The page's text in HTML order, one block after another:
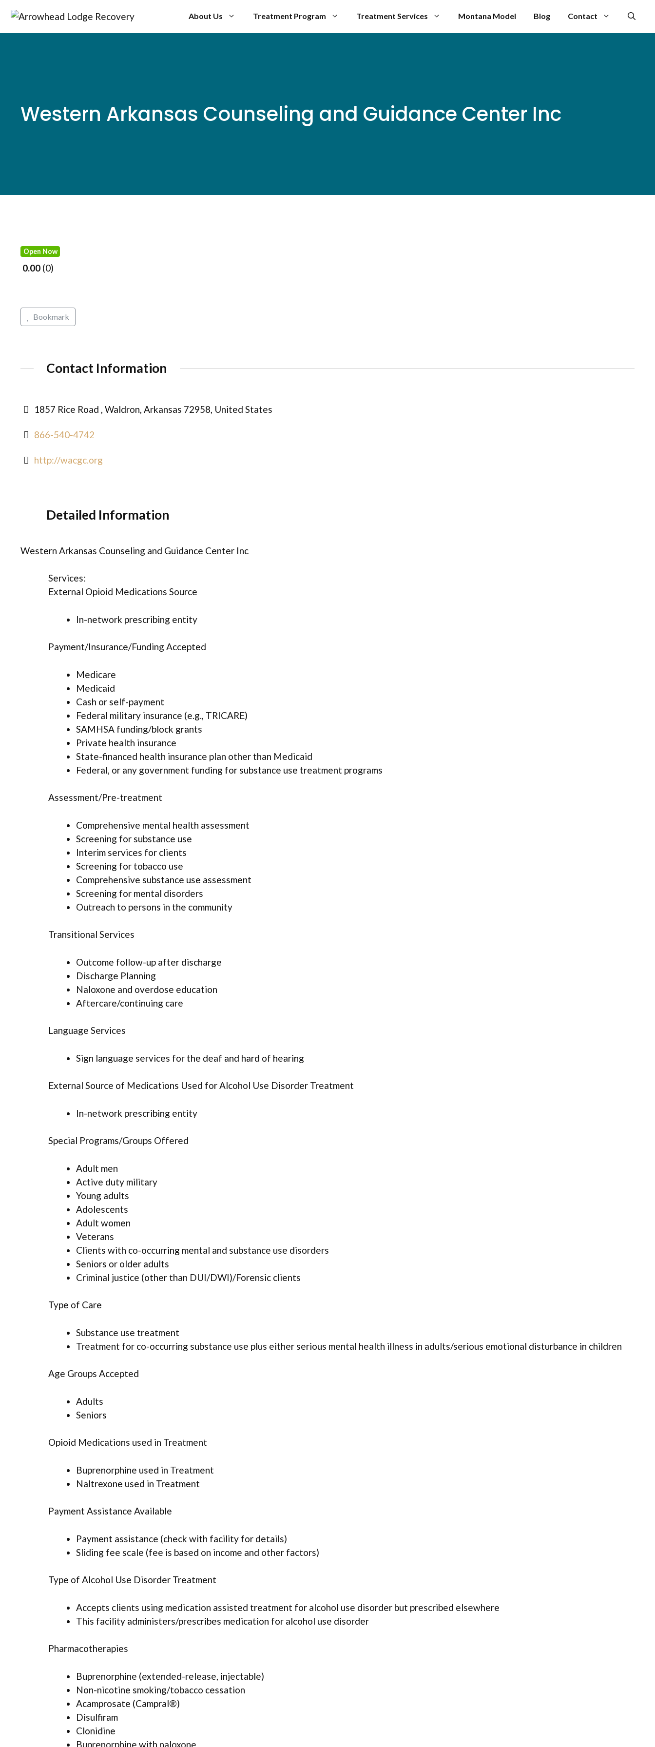
content
About Us Treatment Program Treatment Services Montana Model Blog Contact
Western Arkansas Counseling and Guidance Center Inc
Open Now
0.00 0
Bookmark
Contact Information
1857 Rice Road , Waldron, Arkansas 72958, United States
866-540-4742
http://wacgc.org
Detailed Information
Western Arkansas Counseling and Guidance Center Inc
Services:
External Opioid Medications Source
In-network prescribing entity
Payment/Insurance/Funding Accepted
Medicare
Medicaid
Cash or self-payment
Federal military insurance (e.g., TRICARE)
SAMHSA funding/block grants
Private health insurance
State-financed health insurance plan other than Medicaid
Federal, or any government funding for substance use treatment programs
Assessment/Pre-treatment
Comprehensive mental health assessment
Screening for substance use
Interim services for clients
Screening for tobacco use
Comprehensive substance use assessment
Screening for mental disorders
Outreach to persons in the community
Transitional Services
Outcome follow-up after discharge
Discharge Planning
Naloxone and overdose education
Aftercare/continuing care
Language Services
Sign language services for the deaf and hard of hearing
External Source of Medications Used for Alcohol Use Disorder Treatment
In-network prescribing entity
Special Programs/Groups Offered
Adult men
Active duty military
Young adults
Adolescents
Adult women
Veterans
Clients with co-occurring mental and substance use disorders
Seniors or older adults
Criminal justice (other than DUI/DWI)/Forensic clients
Type of Care
Substance use treatment
Treatment for co-occurring substance use plus either serious mental health illness in adults/serious emotional disturbance in children
Age Groups Accepted
Adults
Seniors
Opioid Medications used in Treatment
Buprenorphine used in Treatment
Naltrexone used in Treatment
Payment Assistance Available
Payment assistance (check with facility for details)
Sliding fee scale (fee is based on income and other factors)
Type of Alcohol Use Disorder Treatment
Accepts clients using medication assisted treatment for alcohol use disorder but prescribed elsewhere
This facility administers/prescribes medication for alcohol use disorder
Pharmacotherapies
Buprenorphine (extended-release, injectable)
Non-nicotine smoking/tobacco cessation
Acamprosate (Campral®)
Disulfiram
Clonidine
Buprenorphine with naloxone